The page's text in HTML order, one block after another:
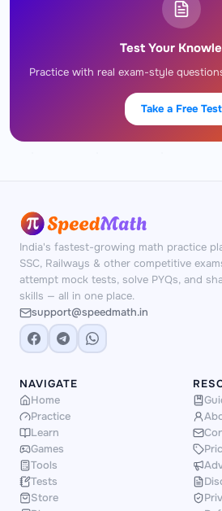
Test Your
Practice with real exam-style
Take a Free Test
India's fastest-growing math practice
SSC, Railways & other competitive
attempt mock tests, solve PYQs, and
skills — all in one place.
support@speedmath.in
NAVIGATE
Home
Practice
Learn
Games
Tools
Tests
Store